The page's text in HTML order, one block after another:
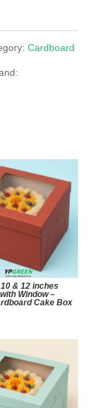
Cardboard
& 12 inches
Window –
Cake Box